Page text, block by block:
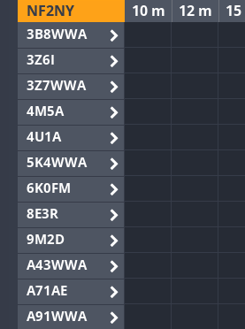
NF2NY 10 m 12 m
3B8WWA
3Z6I
3Z7WWA
4M5A
4U1A
5K4WWA
6K0FM
8E3R
9M2D
A43WWA
A71AE
A91WWA